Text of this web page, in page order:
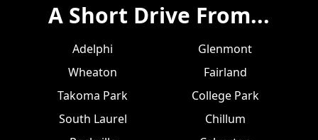
A Short Drive From...
Adelphi
Wheaton
Takoma Park
South Laurel
Glenmont
Fairland
College Park
Chillum